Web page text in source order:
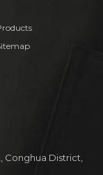
Conghua District,